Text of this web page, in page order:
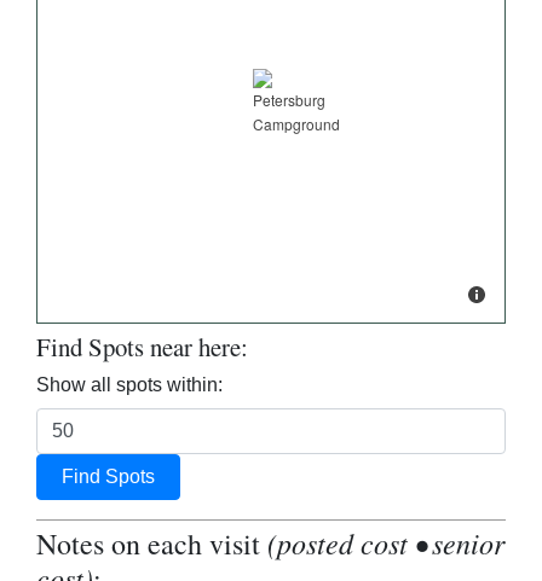
Find Spots near here:
Show all spots within:
Find Spots
Notes on each visit (posted cost • senior